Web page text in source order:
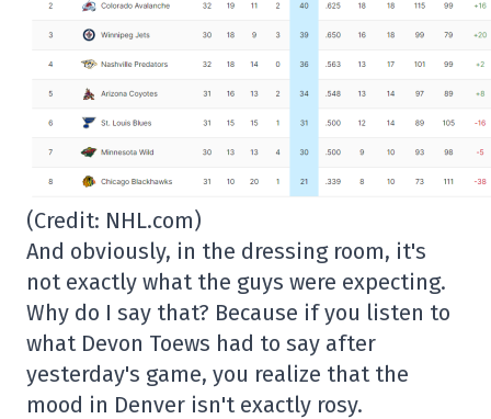
(Credit: NHL.com)
And obviously, in the dressing room, it's
not exactly what the guys were expecting.
Why do I say that? Because if you listen to
what Devon Toews had to say after
yesterday's game, you realize that the
mood in Denver isn't exactly rosy.